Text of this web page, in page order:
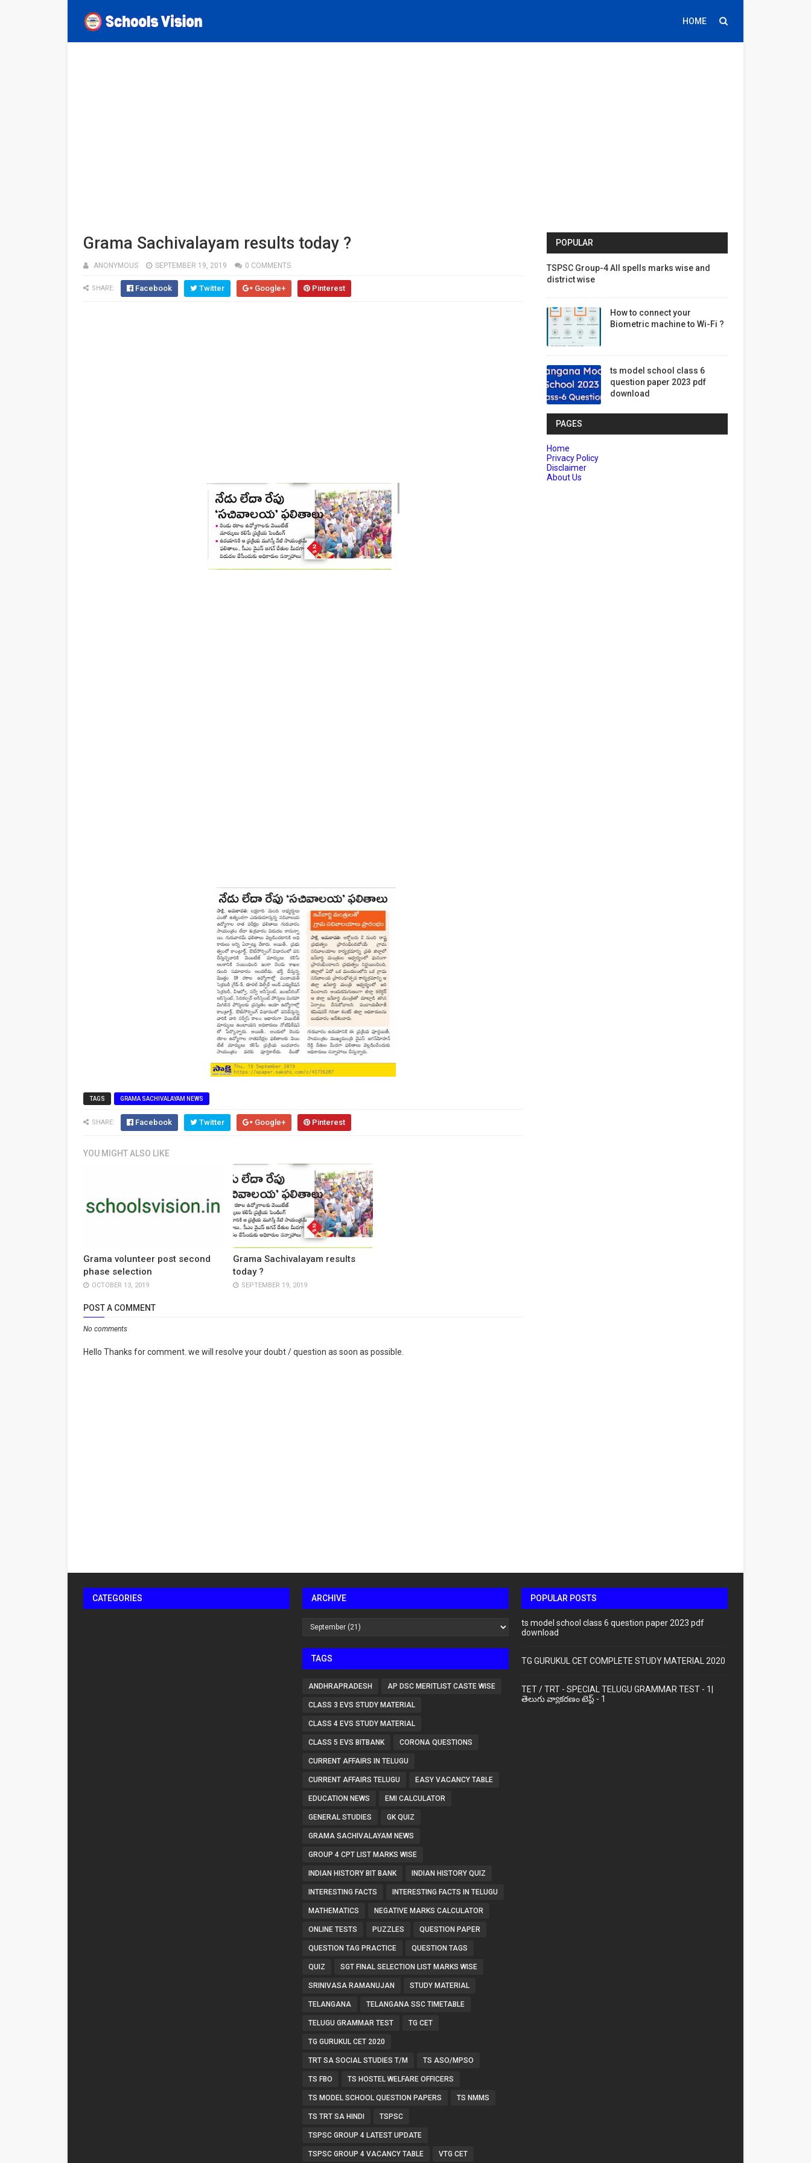
HOME
Grama Sachivalayam results today ?
ANONYMOUS SEPTEMBER 19, 2019 0 COMMENTS
SHARE: Facebook Twitter Google+ Pinterest
TAGS GRAMA SACHIVALAYAM NEWS
SHARE: Facebook Twitter Google+ Pinterest
YOU MIGHT ALSO LIKE
Grama volunteer post second
phase selection
OCTOBER 13, 2019
Grama Sachivalayam results
today ?
SEPTEMBER 19, 2019
POST A COMMENT
No comments
Hello Thanks for comment. we will resolve your doubt / question as soon as possible.
POPULAR
TSPSC Group-4 All spells marks wise and
district wise
How to connect your
Biometric machine to Wi-Fi ?
ts model school class 6
question paper 2023 pdf
download
PAGES
Home
Privacy Policy
Disclaimer
About Us
CATEGORIES ARCHIVE
TAGS
ANDHRAPRADESH AP DSC MERITLIST CASTE WISE
CLASS 3 EVS STUDY MATERIAL
CLASS 4 EVS STUDY MATERIAL
CLASS 5 EVS BITBANK CORONA QUESTIONS
CURRENT AFFAIRS IN TELUGU
CURRENT AFFAIRS TELUGU EASY VACANCY TABLE
EDUCATION NEWS EMI CALCULATOR
GENERAL STUDIES GK QUIZ
GRAMA SACHIVALAYAM NEWS
GROUP 4 CPT LIST MARKS WISE
INDIAN HISTORY BIT BANK INDIAN HISTORY QUIZ
INTERESTING FACTS INTERESTING FACTS IN TELUGU
MATHEMATICS NEGATIVE MARKS CALCULATOR
ONLINE TESTS PUZZLES QUESTION PAPER
QUESTION TAG PRACTICE QUESTION TAGS
QUIZ SGT FINAL SELECTION LIST MARKS WISE
SRINIVASA RAMANUJAN STUDY MATERIAL
TELANGANA TELANGANA SSC TIMETABLE
TELUGU GRAMMAR TEST TG CET
TG GURUKUL CET 2020
TRT SA SOCIAL STUDIES T/M TS ASO/MPSO
TS FBO TS HOSTEL WELFARE OFFICERS
TS MODEL SCHOOL QUESTION PAPERS TS NMMS
TS TRT SA HINDI TSPSC
TSPSC GROUP 4 LATEST UPDATE
TSPSC GROUP 4 VACANCY TABLE VTG CET
POPULAR POSTS
ts model school class 6 question paper 2023 pdf
download
TG GURUKUL CET COMPLETE STUDY MATERIAL 2020
TET / TRT - SPECIAL TELUGU GRAMMAR TEST - 1|
తెలుగు వ్యాకరణం టెస్ట్ - 1